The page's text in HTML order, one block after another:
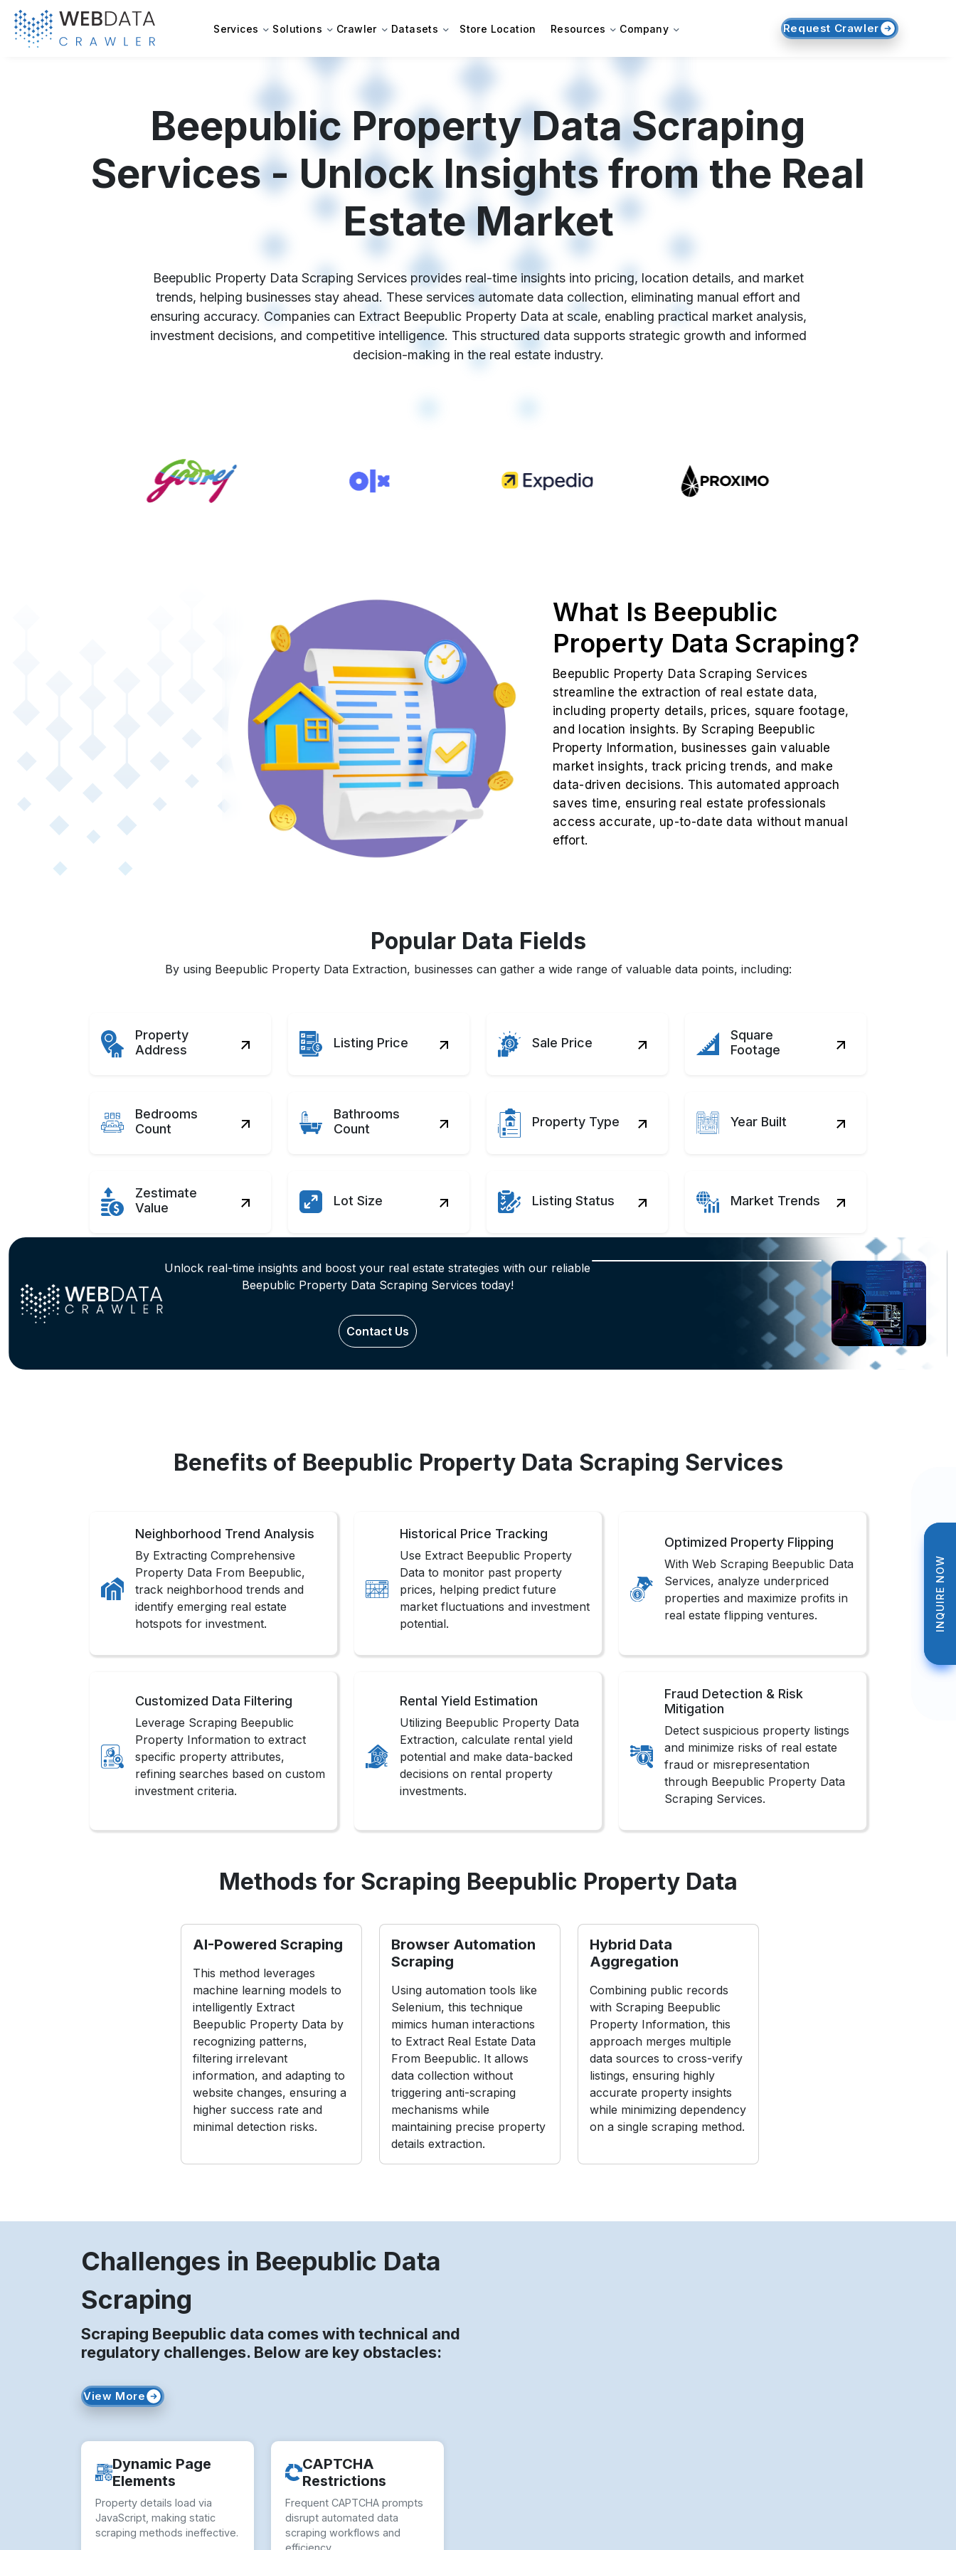
Services Solutions Crawler Datasets Store Location Resources Company Request Crawler
INQUIRE NOW
INQUIRE NOW
Beepublic Property Data Scraping
Services - Unlock Insights from the Real
Estate Market
Beepublic Property Data Scraping Services provides real-time insights into pricing, location details, and market
trends, helping businesses stay ahead. These services automate data collection, eliminating manual effort and
ensuring accuracy. Companies can Extract Beepublic Property Data at scale, enabling practical market analysis,
investment decisions, and competitive intelligence. This structured data supports strategic growth and informed
decision-making in the real estate industry.
What Is Beepublic
Property Data Scraping?
Beepublic Property Data Scraping Services
streamline the extraction of real estate data,
including property details, prices, square footage,
and location insights. By Scraping Beepublic
Property Information, businesses gain valuable
market insights, track pricing trends, and make
data-driven decisions. This automated approach
saves time, ensuring real estate professionals
access accurate, up-to-date data without manual
effort.
Popular Data Fields
By using Beepublic Property Data Extraction, businesses can gather a wide range of valuable data points, including:
Property
Address
Listing Price Sale Price
Square
Footage
Bedrooms
Count
Bathrooms
Count
Property Type Year Built
Zestimate
Value
Lot Size Listing Status Market Trends
Unlock real-time insights and boost your real estate strategies with our reliable
Beepublic Property Data Scraping Services today!
Contact Us
Benefits of Beepublic Property Data Scraping Services
Neighborhood Trend Analysis
By Extracting Comprehensive
Property Data From Beepublic,
track neighborhood trends and
identify emerging real estate
hotspots for investment.
Historical Price Tracking
Use Extract Beepublic Property
Data to monitor past property
prices, helping predict future
market fluctuations and investment
potential.
Optimized Property Flipping
With Web Scraping Beepublic Data
Services, analyze underpriced
properties and maximize profits in
real estate flipping ventures.
Customized Data Filtering
Leverage Scraping Beepublic
Property Information to extract
specific property attributes,
refining searches based on custom
investment criteria.
Rental Yield Estimation
Utilizing Beepublic Property Data
Extraction, calculate rental yield
potential and make data-backed
decisions on rental property
investments.
Fraud Detection & Risk
Mitigation
Detect suspicious property listings
and minimize risks of real estate
fraud or misrepresentation
through Beepublic Property Data
Scraping Services.
Methods for Scraping Beepublic Property Data
AI-Powered Scraping
This method leverages
machine learning models to
intelligently Extract
Beepublic Property Data by
recognizing patterns,
filtering irrelevant
information, and adapting to
website changes, ensuring a
higher success rate and
minimal detection risks.
Browser Automation
Scraping
Using automation tools like
Selenium, this technique
mimics human interactions
to Extract Real Estate Data
From Beepublic. It allows
data collection without
triggering anti-scraping
mechanisms while
maintaining precise property
details extraction.
Hybrid Data
Aggregation
Combining public records
with Scraping Beepublic
Property Information, this
approach merges multiple
data sources to cross-verify
listings, ensuring highly
accurate property insights
while minimizing dependency
on a single scraping method.
Challenges in Beepublic Data
Scraping
Scraping Beepublic data comes with technical and
regulatory challenges. Below are key obstacles:
View More
Dynamic Page
Elements
Property details load via
JavaScript, making static
scraping methods ineffective.
CAPTCHA
Restrictions
Frequent CAPTCHA prompts
disrupt automated data
scraping workflows and
efficiency.